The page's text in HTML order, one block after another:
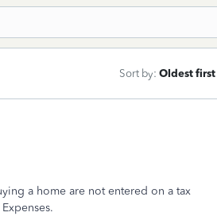
Sort by: Oldest first
a home are not entered on a tax